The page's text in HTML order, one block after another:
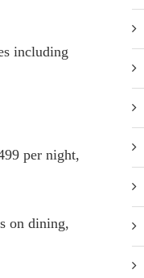
including
per night,
on dining,